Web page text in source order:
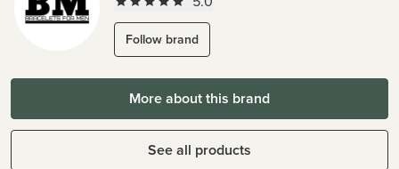
Follow brand
More about this brand
See all products